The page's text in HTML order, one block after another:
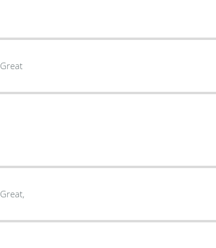
Great
Great,